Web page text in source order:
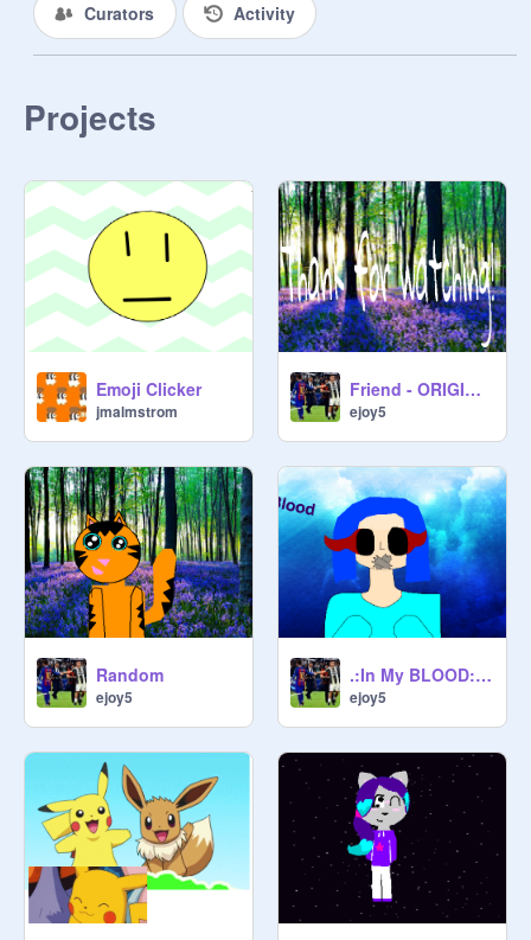
Curators Activity
Projects
Emoji Clicker
jmalmstrom
Friend - ORIGINALMEME remix
ejoy5
Random
ejoy5
.:In My BLOOD:. Original MEME remix
ejoy5